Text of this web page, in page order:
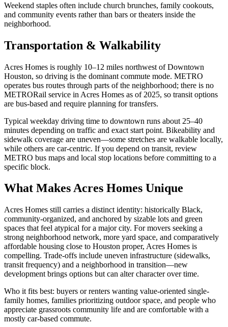
Weekend staples often include church brunches, family cookouts,
and community events rather than bars or theaters inside the
neighborhood.
Transportation & Walkability
Acres Homes is roughly 10–12 miles northwest of Downtown
Houston, so driving is the dominant commute mode. METRO
operates bus routes through parts of the neighborhood; there is no
METRORail service in Acres Homes as of 2025, so transit options
are bus-based and require planning for transfers.
Typical weekday driving time to downtown runs about 25–40
minutes depending on traffic and exact start point. Bikeability and
sidewalk coverage are uneven—some stretches are walkable locally,
while others are car-centric. If you depend on transit, review
METRO bus maps and local stop locations before committing to a
specific block.
What Makes Acres Homes Unique
Acres Homes still carries a distinct identity: historically Black,
community-organized, and anchored by sizable lots and green
spaces that feel atypical for a major city. For movers seeking a
strong neighborhood network, more yard space, and comparatively
affordable housing close to Houston proper, Acres Homes is
compelling. Trade-offs include uneven infrastructure (sidewalks,
transit frequency) and a neighborhood in transition—new
development brings options but can alter character over time.
Who it fits best: buyers or renters wanting value-oriented single-
family homes, families prioritizing outdoor space, and people who
appreciate grassroots community life and are comfortable with a
mostly car-based commute.